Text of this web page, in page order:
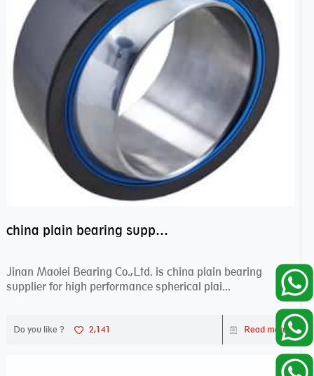
china plain bearing supplier,high performance spherical plain bearings
Jinan Maolei Bearing Co.,Ltd. is china plain bearing
supplier for high performance spherical plai...
Do you like ? 2,141 Read more